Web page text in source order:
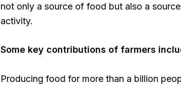
not only a source of food but also a
activity.
Some key contributions of farmers
Producing food for more than a billion